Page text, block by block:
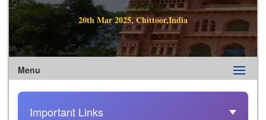
20th Mar 2025, Chittoor,India
Menu
Important Links